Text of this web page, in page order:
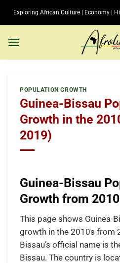
Exploring African Culture | Economy |
POPULATION GROWTH
Guinea-Bissau
Growth in the
2019)
Guinea-Bissau
Growth from
This page shows Guinea-
growth in the 2010s from
Bissau’s official name is
Bissau. The country is